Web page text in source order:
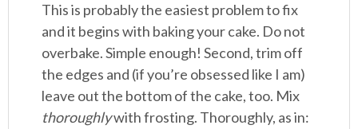
This is probably the easiest problem to fix
and it begins with baking your cake. Do not
overbake. Simple enough! Second, trim off
the edges and (if you’re obsessed like I am)
leave out the bottom of the cake, too. Mix
thoroughlywith frosting. Thoroughly, as in: